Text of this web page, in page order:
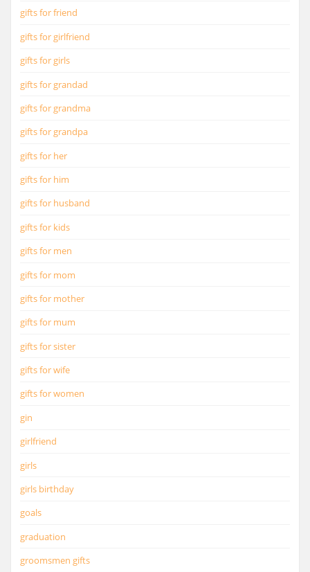
gifts for friend
gifts for girlfriend
gifts for girls
gifts for grandad
gifts for grandma
gifts for grandpa
gifts for her
gifts for him
gifts for husband
gifts for kids
gifts for men
gifts for mom
gifts for mother
gifts for mum
gifts for sister
gifts for wife
gifts for women
gin
girlfriend
girls
girls birthday
goals
graduation
groomsmen gifts